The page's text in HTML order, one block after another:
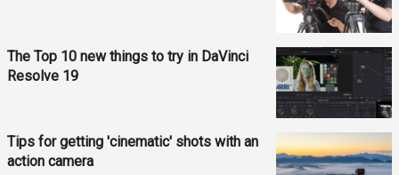
The Top 10 new things to try in DaVinci
Resolve 19
Tips for getting 'cinematic' shots with an
action camera